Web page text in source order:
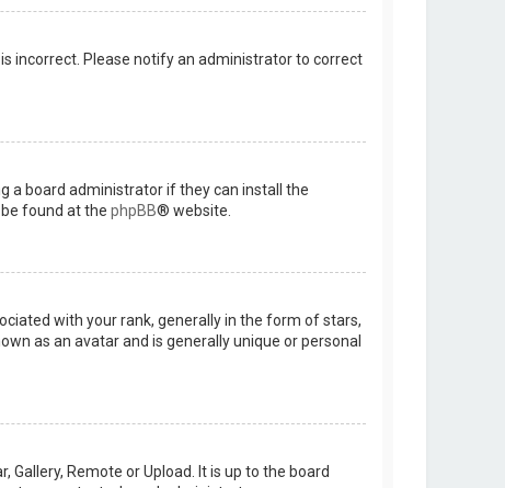
incorrect. Please notify an administrator to correct
a board administrator if they can install the
found at the phpBB® website.
with your rank, generally in the form of stars,
as an avatar and is generally unique or personal
Remote or Upload. It is up to the board